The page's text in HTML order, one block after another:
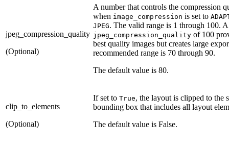
jpeg_compression_quality
(Optional)
A number that controls the compression
when image_compression is set to
JPEG. The valid range is 1 through 100. A
jpeg_compression_quality of 100
best quality images but creates large
recommended range is 70 through 90.
The default value is 80.
clip_to_elements
(Optional)
If set to True, the layout is clipped to the
bounding box that includes all layout
The default value is False.